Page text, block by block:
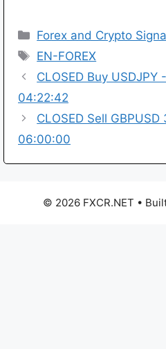
Categories
Forex and Crypto
Tags
EN-FOREX
CLOSED Buy
04:22:42
CLOSED Sell
06:00:00
© 2026 FXCR.NET •